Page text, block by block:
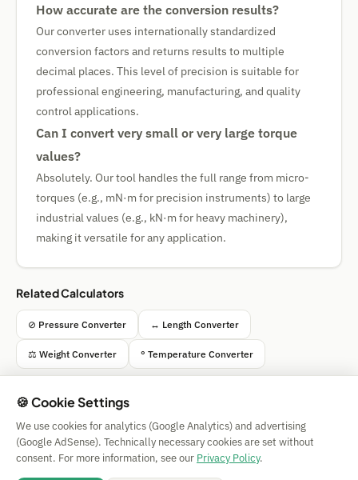
How accurate are the conversion results?
Our converter uses internationally standardized
conversion factors and returns results to multiple
decimal places. This level of precision is suitable for
professional engineering, manufacturing, and quality
control applications.
Can I convert very small or very large torque
values?
Absolutely. Our tool handles the full range from micro-
torques (e.g., mN·m for precision instruments) to large
industrial values (e.g., kN·m for heavy machinery),
making it versatile for any application.
Related Calculators
⊘ Pressure Converter ↔ Length Converter
⚖ Weight Converter ° Temperature Converter
Simple Calculator
Impressum
| Privacy | Terms |
🍪 Cookies
🍪 Cookie Settings
We use cookies for analytics (Google Analytics) and advertising
(Google AdSense). Technically necessary cookies are set without
consent. For more information, see our Privacy Policy.